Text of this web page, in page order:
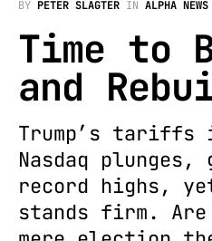
BY PETER SLAGTER IN ALPHA NEWS
Time to
and
Trump’s tariffs
Nasdaq
record highs,
stands firm. Are